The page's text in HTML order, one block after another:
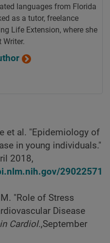
languages from Florida
as a tutor, freelance
Life Extension, where she
Writer.
et al. "Epidemiology of
in young individuals."
2018,
29022571
"Role of Stress
Disease
Cardiol.,September